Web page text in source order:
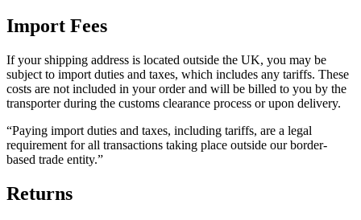
Import Fees
If your shipping address is located outside the UK, you may be
subject to import duties and taxes, which includes any tariffs. These
costs are not included in your order and will be billed to you by the
transporter during the customs clearance process or upon delivery.
“Paying import duties and taxes, including tariffs, are a legal
requirement for all transactions taking place outside our border-
based trade entity.”
Returns